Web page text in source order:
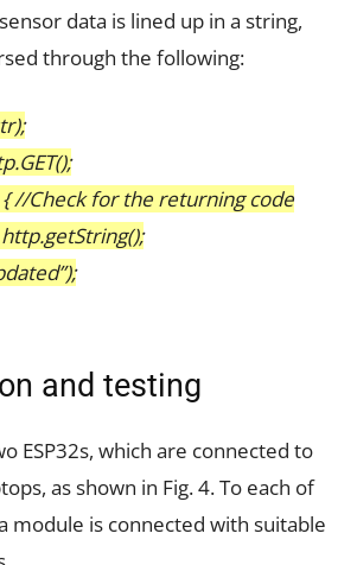
data is lined up in a string,
through the following:
//Check for the returning code
and testing
ESP32s, which are connected to
as shown in Fig. 4. To each of
module is connected with suitable